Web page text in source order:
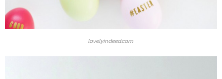
lovelyindeed.com